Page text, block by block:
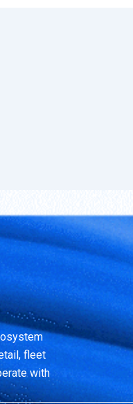
fleet
with